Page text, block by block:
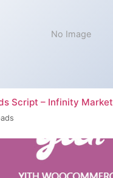
No Image
Script – Infinity Market